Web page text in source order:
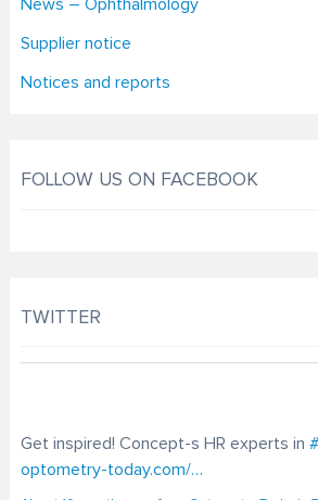
News – Ophthalmology
Supplier notice
Notices and reports
FOLLOW US ON FACEBOOK
TWITTER
About 10 months ago fromOptometry Today's
Android